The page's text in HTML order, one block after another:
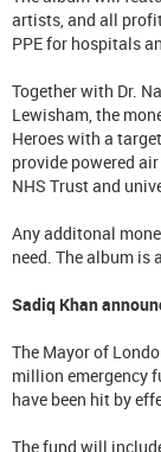
artists, and all
PPE for hospitals
Together with Dr.
Lewisham, the
Heroes with a
provide powered
NHS Trust and
Any additonal
need. The album is
Sadiq Khan
The Mayor of
million emergency
have been hit by
The fund will